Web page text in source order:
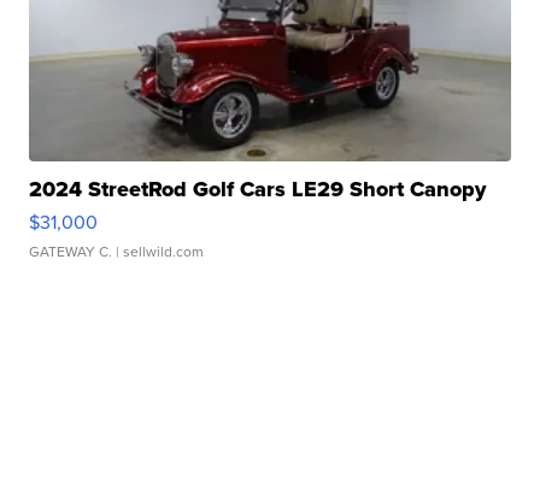
2024 StreetRod Golf Cars LE29 Short Canopy
$31,000
GATEWAY C. | sellwild.com